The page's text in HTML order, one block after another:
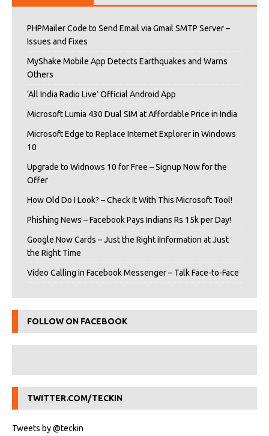
PHPMailer Code to Send Email via Gmail SMTP Server –
Issues and Fixes
MyShake Mobile App Detects Earthquakes and Warns
Others
‘All India Radio Live’ Official Android App
Microsoft Lumia 430 Dual SIM at Affordable Price in India
Microsoft Edge to Replace Internet Explorer in Windows
10
Upgrade to Widnows 10 for Free – Signup Now for the
Offer
How Old Do I Look? – Check It With This Microsoft Tool!
Phishing News – Facebook Pays Indians Rs 15k per Day!
Google Now Cards – Just the Right iInformation at Just
the Right Time
Video Calling in Facebook Messenger – Talk Face-to-Face
FOLLOW ON FACEBOOK
TWITTER.COM/TECKIN
Tweets by @teckin